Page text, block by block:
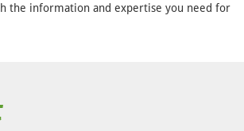
the information and expertise you need for